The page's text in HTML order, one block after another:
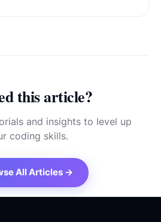
this article?
and insights to level up
coding skills.
All Articles →